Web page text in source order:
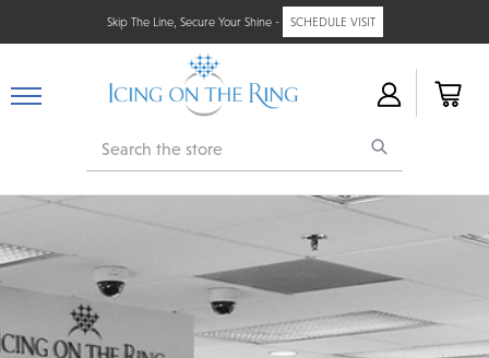
Skip The Line, Secure Your Shine - SCHEDULE VISIT
Search